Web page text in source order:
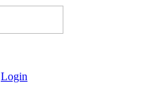
Login